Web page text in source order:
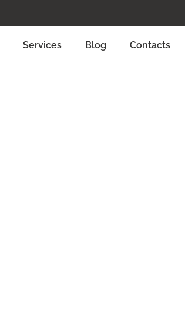
Services Blog Contacts